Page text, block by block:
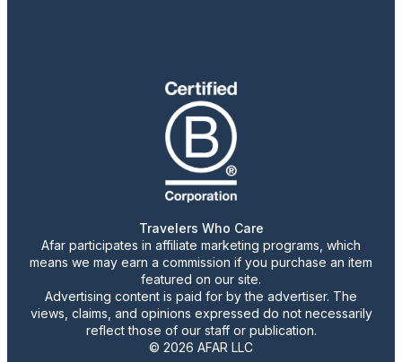
Travelers Who Care
Afar participates in affiliate marketing programs, which
means we may earn a commission if you purchase an item
featured on our site.
Advertising content is paid for by the advertiser. The
views, claims, and opinions expressed do not necessarily
reflect those of our staff or publication.
© 2026 AFAR LLC